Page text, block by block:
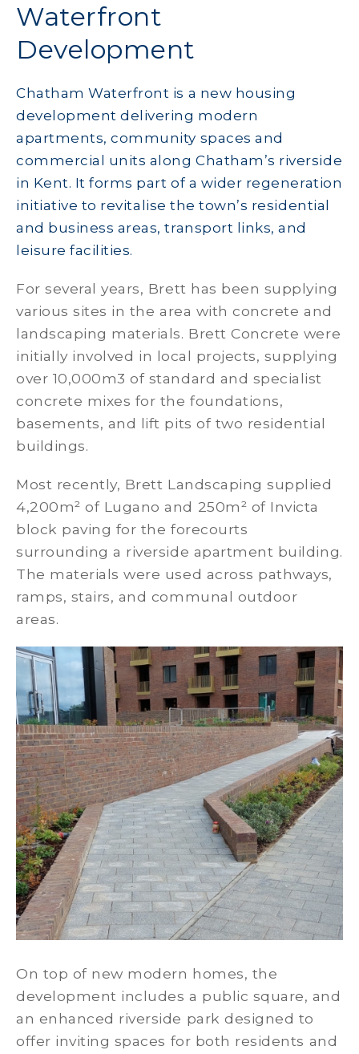
Waterfront
Development
Chatham Waterfront is a new housing
development delivering modern
apartments, community spaces and
commercial units along Chatham’s riverside
in Kent. It forms part of a wider regeneration
initiative to revitalise the town’s residential
and business areas, transport links, and
leisure facilities.
For several years, Brett has been supplying
various sites in the area with concrete and
landscaping materials. Brett Concrete were
initially involved in local projects, supplying
over 10,000m3 of standard and specialist
concrete mixes for the foundations,
basements, and lift pits of two residential
buildings.
Most recently, Brett Landscaping supplied
4,200m² of Lugano and 250m² of Invicta
block paving for the forecourts
surrounding a riverside apartment building.
The materials were used across pathways,
ramps, stairs, and communal outdoor
areas.
On top of new modern homes, the
development includes a public square, and
an enhanced riverside park designed to
offer inviting spaces for both residents and